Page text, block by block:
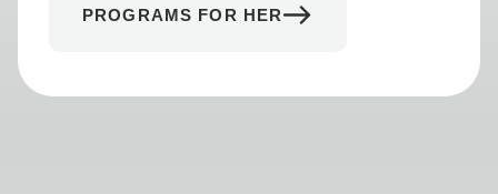
PROGRAMS FOR HER